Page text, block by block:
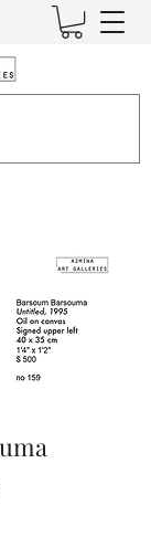
Sale